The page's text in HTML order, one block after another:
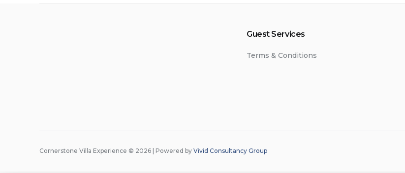
Guest Services
Terms & Conditions
Cornerstone Villa Experience © 2026 | Powered by Vivid Consultancy Group